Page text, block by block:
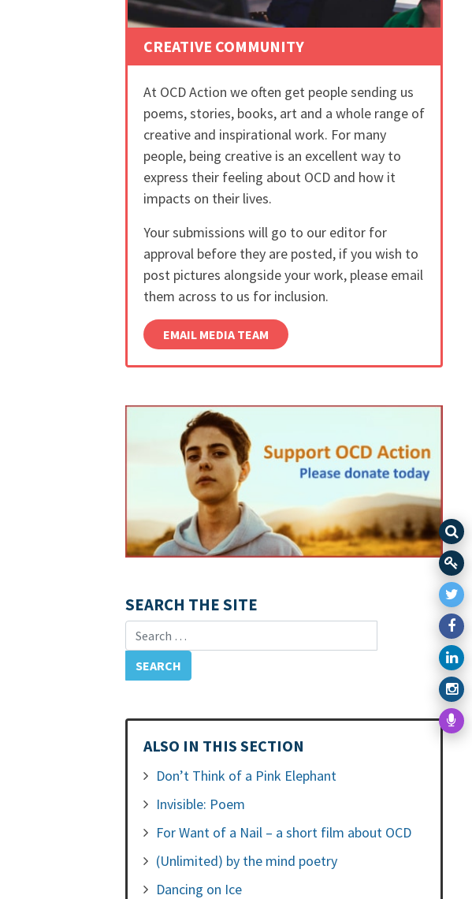
CREATIVE COMMUNITY
At OCD Action we often get people sending us
poems, stories, books, art and a whole range of
creative and inspirational work. For many
people, being creative is an excellent way to
express their feeling about OCD and how it
impacts on their lives.
Your submissions will go to our editor for
approval before they are posted, if you wish to
post pictures alongside your work, please email
them across to us for inclusion.
EMAIL MEDIA TEAM
SEARCH THE SITE
Search for:
ALSO IN THIS SECTION
Don’t Think of a Pink Elephant
Invisible: Poem
For Want of a Nail – a short film about OCD
(Unlimited) by the mind poetry
Dancing on Ice